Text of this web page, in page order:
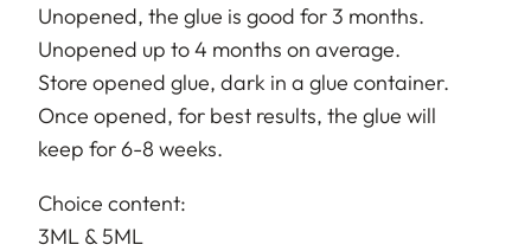
Unopened, the glue is good for 3 months.
Unopened up to 4 months on average.
Store opened glue, dark in a glue container.
Once opened, for best results, the glue will
keep for 6-8 weeks.
Choice content:
3ML & 5ML